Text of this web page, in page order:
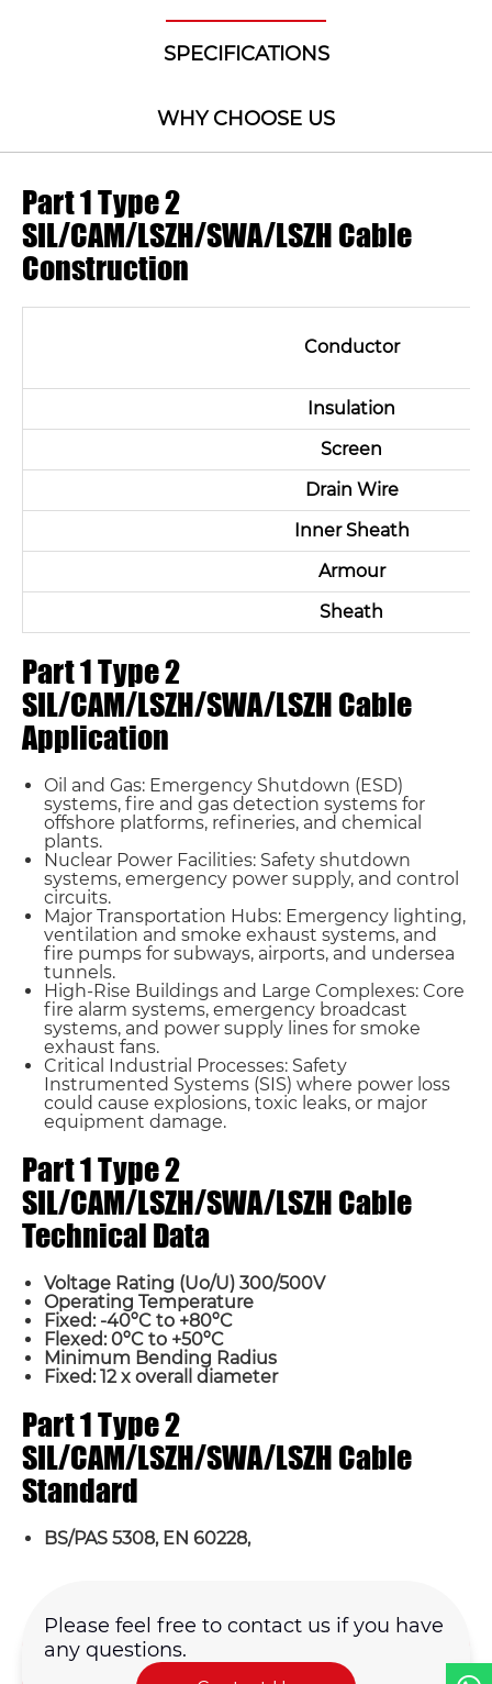
SPECIFICATIONS
WHY CHOOSE US
Part 1 Type 2
SIL/CAM/LSZH/SWA/LSZH Cable
Construction
Conductor
Insulation
Screen
Drain Wire
Inner Sheath
Armour
Sheath
Part 1 Type 2
SIL/CAM/LSZH/SWA/LSZH Cable
Application
Oil and Gas: Emergency Shutdown (ESD)
systems, fire and gas detection systems for
offshore platforms, refineries, and chemical
plants.
Nuclear Power Facilities: Safety shutdown
systems, emergency power supply, and control
circuits.
Major Transportation Hubs: Emergency lighting,
ventilation and smoke exhaust systems, and
fire pumps for subways, airports, and undersea
tunnels.
High-Rise Buildings and Large Complexes: Core
fire alarm systems, emergency broadcast
systems, and power supply lines for smoke
exhaust fans.
Critical Industrial Processes: Safety
Instrumented Systems (SIS) where power loss
could cause explosions, toxic leaks, or major
equipment damage.
Part 1 Type 2
SIL/CAM/LSZH/SWA/LSZH Cable
Technical Data
Voltage Rating (Uo/U) 300/500V
Operating Temperature
Fixed: -40ºC to +80ºC
Flexed: 0ºC to +50ºC
Minimum Bending Radius
Fixed: 12 x overall diameter
Part 1 Type 2
SIL/CAM/LSZH/SWA/LSZH Cable
Standard
BS/PAS 5308, EN 60228,
Please feel free to contact us if you have
any questions.
Name*
Email *
Country
Requirement*